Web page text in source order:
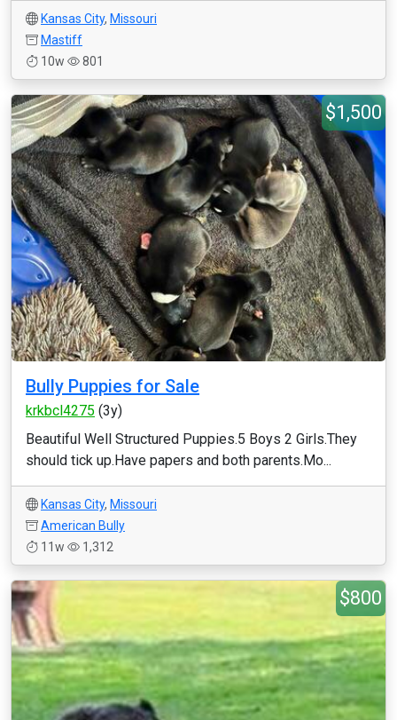
Kansas City, Missouri
Mastiff
10w
801
$1,500
Bully Puppies for Sale
krkbcl4275 (3y)
Beautiful Well Structured Puppies.5 Boys 2 Girls.They
should tick up.Have papers and both parents.Mo...
Kansas City, Missouri
American Bully
11w
1,312
$800